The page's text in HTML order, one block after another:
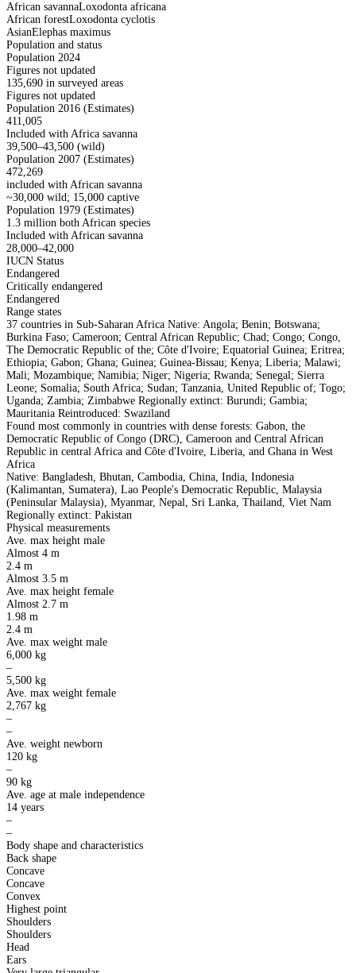
African savannaLoxodonta africana
African forestLoxodonta cyclotis
AsianElephas maximus
Population and status
Population 2024
Figures not updated
135,690 in surveyed areas
Figures not updated
Population 2016 (Estimates)
411,005
Included with Africa savanna
39,500–43,500 (wild)
Population 2007 (Estimates)
472,269
included with African savanna
~30,000 wild; 15,000 captive
Population 1979 (Estimates)
1.3 million both African species
Included with African savanna
28,000–42,000
IUCN Status
Endangered
Critically endangered
Endangered
Range states
37 countries in Sub-Saharan Africa Native: Angola; Benin; Botswana;
Burkina Faso; Cameroon; Central African Republic; Chad; Congo; Congo,
The Democratic Republic of the; Côte d'Ivoire; Equatorial Guinea; Eritrea;
Ethiopia; Gabon; Ghana; Guinea; Guinea-Bissau; Kenya; Liberia; Malawi;
Mali; Mozambique; Namibia; Niger; Nigeria; Rwanda; Senegal; Sierra
Leone; Somalia; South Africa; Sudan; Tanzania, United Republic of; Togo;
Uganda; Zambia; Zimbabwe Regionally extinct: Burundi; Gambia;
Mauritania Reintroduced: Swaziland
Found most commonly in countries with dense forests: Gabon, the
Democratic Republic of Congo (DRC), Cameroon and Central African
Republic in central Africa and Côte d'Ivoire, Liberia, and Ghana in West
Africa
Native: Bangladesh, Bhutan, Cambodia, China, India, Indonesia
(Kalimantan, Sumatera), Lao People's Democratic Republic, Malaysia
(Peninsular Malaysia), Myanmar, Nepal, Sri Lanka, Thailand, Viet Nam
Regionally extinct: Pakistan
Physical measurements
Ave. max height male
Almost 4 m
2.4 m
Almost 3.5 m
Ave. max height female
Almost 2.7 m
1.98 m
2.4 m
Ave. max weight male
6,000 kg
–
5,500 kg
Ave. max weight female
2,767 kg
–
–
Ave. weight newborn
120 kg
–
90 kg
Ave. age at male independence
14 years
–
–
Body shape and characteristics
Back shape
Concave
Concave
Convex
Highest point
Shoulders
Shoulders
Head
Ears